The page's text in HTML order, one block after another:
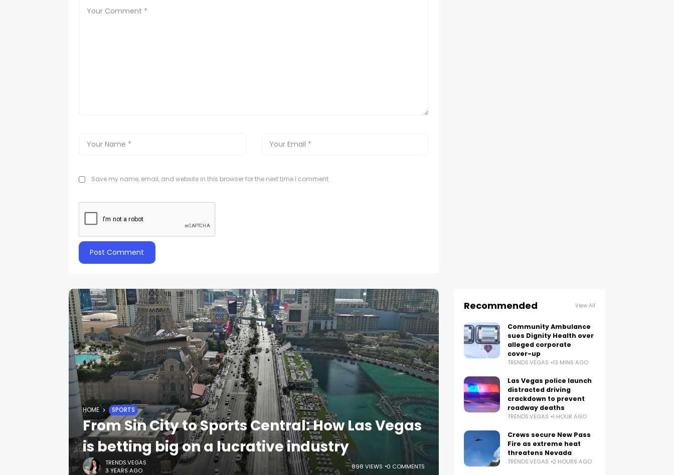
Save my name, email, and website in this browser for the next time I comment.
HOME SPORTS
From Sin City to Sports Central: How Las Vegas
is betting big on a lucrative industry
TRENDS.VEGAS
3 YEARS AGO
898 VIEWS 0 COMMENTS
Recommended View All
Community Ambulance
sues Dignity Health over
alleged corporate
cover-up
TRENDS.VEGAS 13 MINS AGO
Las Vegas police launch
distracted driving
crackdown to prevent
roadway deaths
TRENDS.VEGAS 1 HOUR AGO
Crews secure New Pass
Fire as extreme heat
threatens Nevada
TRENDS.VEGAS 2 HOURS AGO